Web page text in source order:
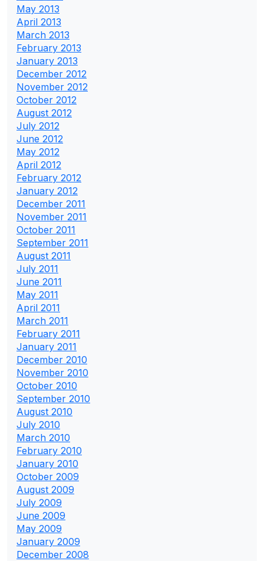
May 2013
April 2013
March 2013
February 2013
January 2013
December 2012
November 2012
October 2012
August 2012
July 2012
June 2012
May 2012
April 2012
February 2012
January 2012
December 2011
November 2011
October 2011
September 2011
August 2011
July 2011
June 2011
May 2011
April 2011
March 2011
February 2011
January 2011
December 2010
November 2010
October 2010
September 2010
August 2010
July 2010
March 2010
February 2010
January 2010
October 2009
August 2009
July 2009
June 2009
May 2009
January 2009
December 2008